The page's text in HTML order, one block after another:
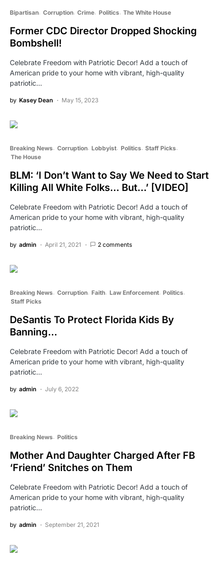
Bipartisan Corruption Crime Politics The White House
Former CDC Director Dropped Shocking
Bombshell!
Celebrate Freedom with Patriotic Decor! Add a touch of
American pride to your home with vibrant, high-quality
patriotic…
by Kasey Dean May 15, 2023
Breaking News Corruption Lobbyist Politics Staff Picks
The House
BLM: ‘I Don’t Want to Say We Need to Start
Killing All White Folks… But…’ [VIDEO]
Celebrate Freedom with Patriotic Decor! Add a touch of
American pride to your home with vibrant, high-quality
patriotic…
by admin April 21, 2021 2 comments
Breaking News Corruption Faith Law Enforcement Politics
Staff Picks
DeSantis To Protect Florida Kids By
Banning…
Celebrate Freedom with Patriotic Decor! Add a touch of
American pride to your home with vibrant, high-quality
patriotic…
by admin July 6, 2022
Breaking News Politics
Mother And Daughter Charged After FB
‘Friend’ Snitches on Them
Celebrate Freedom with Patriotic Decor! Add a touch of
American pride to your home with vibrant, high-quality
patriotic…
by admin September 21, 2021